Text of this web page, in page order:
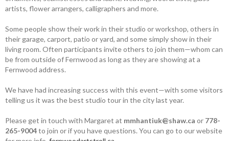
artists, flower arrangers, calligraphers and more.
Some people show their work in their studio or workshop, others in
their garage, carport, patio or yard, and some simply show in their
living room. Often ­participants invite others to join them—whom can
be from outside of Fernwood as long as they are showing at a
Fernwood address.
We have had increasing success with this event—with some visitors
telling us it was the best studio tour in the city last year.
Please get in touch with Margaret at mmhantiuk@shaw.ca or 778-
265-9004to join or if you have questions. You can go to our website